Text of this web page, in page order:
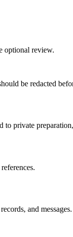
optional review.
be redacted
private
and messages.